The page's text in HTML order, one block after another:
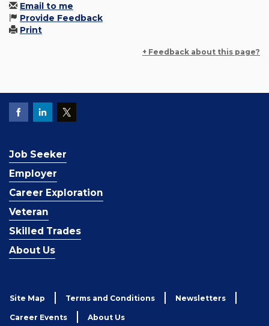
Email to me
Provide Feedback
Print
+ Feedback about this page?
Job Seeker
Employer
Career Exploration
Veteran
Skilled Trades
About Us
Site Map Terms and Conditions Newsletters
Career Events About Us